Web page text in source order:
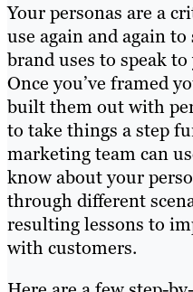
Your personas are a
use again and again
brand uses to speak
Once you’ve framed
built them out with
to take things a step
marketing team can
know about your
through different
resulting lessons to
with customers.